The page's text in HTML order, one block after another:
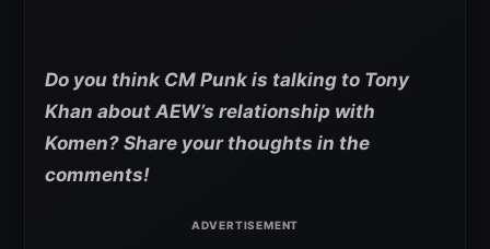
Do you think CM Punk is talking to Tony
Khan about AEW’s relationship with
Komen? Share your thoughts in the
comments!